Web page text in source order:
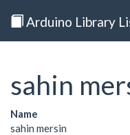
Arduino Library
sahin
Name
sahin mersin